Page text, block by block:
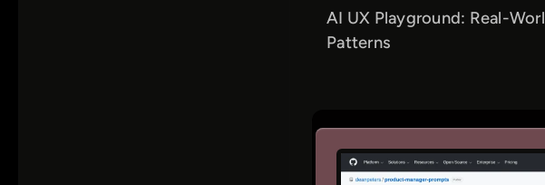
AI UX Playground: Real-
Patterns